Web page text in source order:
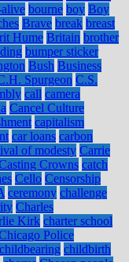
bourne boy Boy
Brave break breast
Hume Britain brother
bumper sticker
Bush Business
Spurgeon C.S.
call camera
Cancel Culture
capitalism
car loans carbon
of modesty Carrie
Crowns catch
Cello Censorship
ceremony challenge
Charles
Kirk charter school
Police
childbearing childbirth